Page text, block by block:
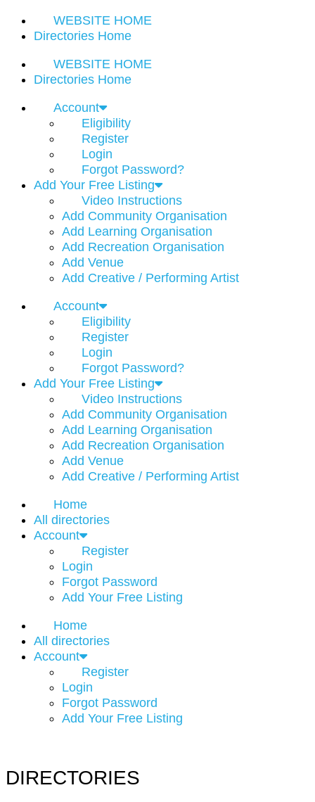
WEBSITE HOME
Directories Home
WEBSITE HOME
Directories Home
Account
Eligibility
Register
Login
Forgot Password?
Add Your Free Listing
Video Instructions
Add Community Organisation
Add Learning Organisation
Add Recreation Organisation
Add Venue
Add Creative / Performing Artist
Account
Eligibility
Register
Login
Forgot Password?
Add Your Free Listing
Video Instructions
Add Community Organisation
Add Learning Organisation
Add Recreation Organisation
Add Venue
Add Creative / Performing Artist
Home
All directories
Account
Register
Login
Forgot Password
Add Your Free Listing
Home
All directories
Account
Register
Login
Forgot Password
Add Your Free Listing
DIRECTORIES